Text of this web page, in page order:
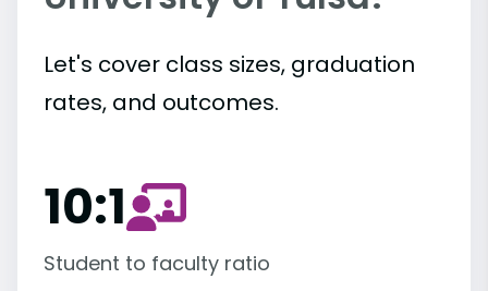
Let's cover class sizes, graduation
rates, and outcomes.
10:1
Student to faculty ratio